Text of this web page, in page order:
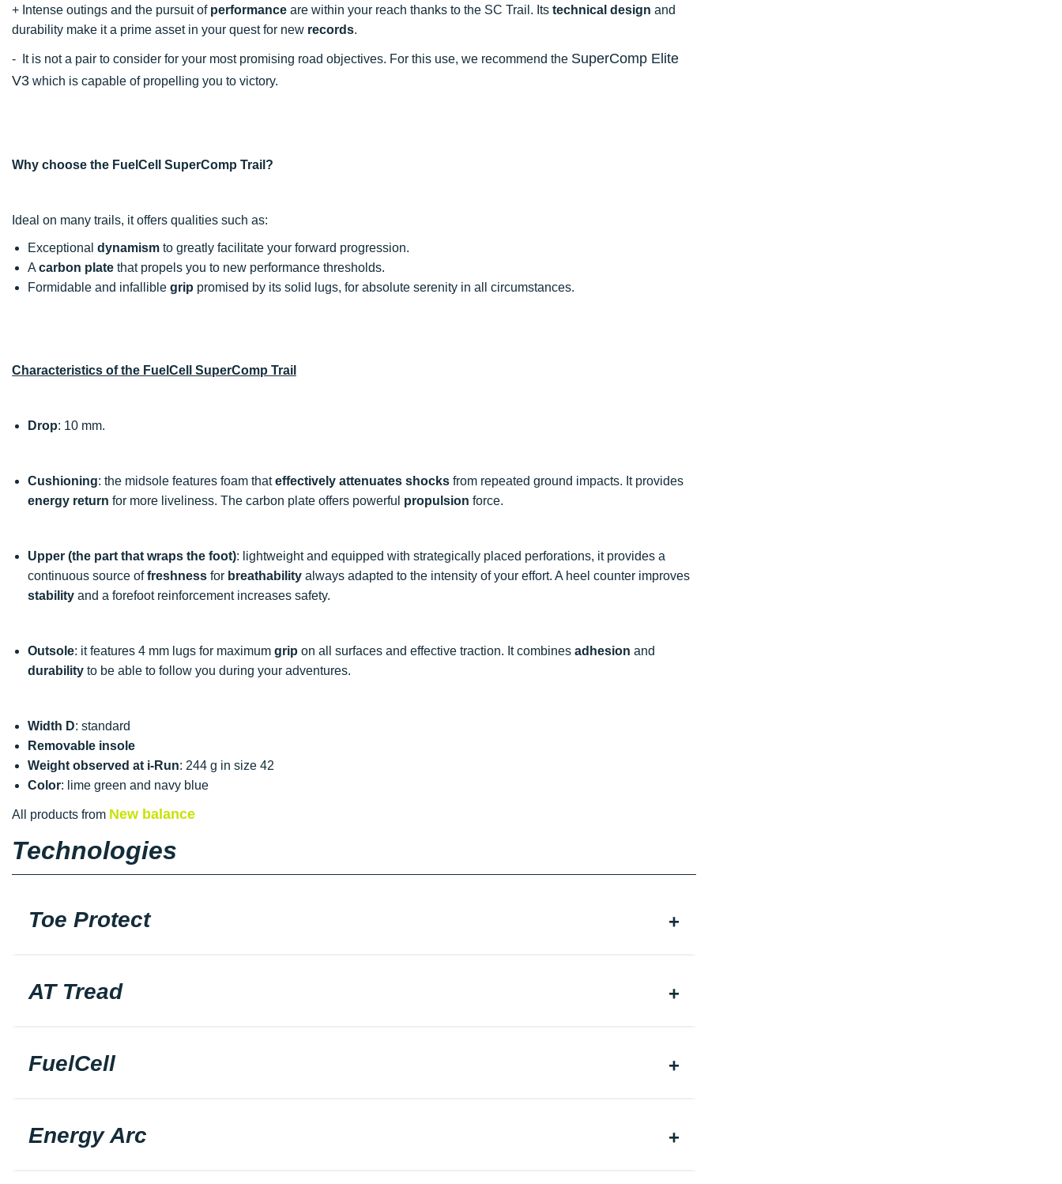
+ Intense outings and the pursuit of performance are within your reach thanks to the SC Trail. Its technical design and
durability make it a prime asset in your quest for new records.
- It is not a pair to consider for your most promising road objectives. For this use, we recommend the SuperComp Elite
V3 which is capable of propelling you to victory.
Why choose the FuelCell SuperComp Trail?
Ideal on many trails, it offers qualities such as:
Exceptional dynamism to greatly facilitate your forward progression.
A carbon plate that propels you to new performance thresholds.
Formidable and infallible grip promised by its solid lugs, for absolute serenity in all circumstances.
Characteristics of the FuelCell SuperComp Trail
Drop: 10 mm.
Cushioning: the midsole features foam thateffectively attenuates shocks from repeated ground impacts. It provides
energy return for more liveliness. The carbon plate offers powerful propulsion force.
Upper (the part that wraps the foot): lightweight and equipped with strategically placed perforations, it provides a
continuous source offreshness for breathability always adapted to the intensity of your effort. A heel counter improves
stability and a forefoot reinforcement increases safety.
Outsole: it features 4 mm lugs for maximum grip on all surfaces and effective traction. It combines adhesion and
durability to be able to follow you during your adventures.
Width D: standard
Removable insole
Weight observed at i-Run: 244 g in size 42
Color: lime green and navy blue
All products from New balance
Technologies
Toe Protect
AT Tread
FuelCell
Energy Arc